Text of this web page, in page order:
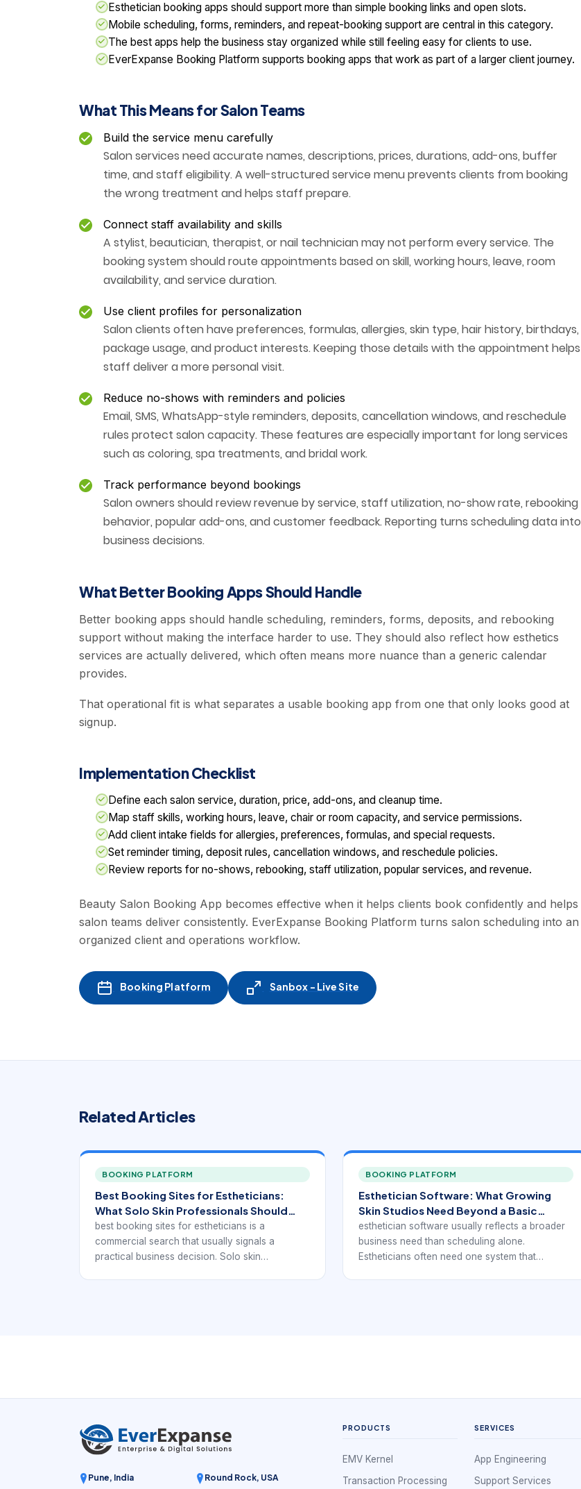
Esthetician booking apps should support more than simple booking links and open slots.
Mobile scheduling, forms, reminders, and repeat-booking support are central in this category.
The best apps help the business stay organized while still feeling easy for clients to use.
EverExpanse Booking Platform supports booking apps that work as part of a larger client journey.
What This Means for Salon Teams
Build the service menu carefully
Salon services need accurate names, descriptions, prices, durations, add-ons, buffer
time, and staff eligibility. A well-structured service menu prevents clients from booking
the wrong treatment and helps staff prepare.
Connect staff availability and skills
A stylist, beautician, therapist, or nail technician may not perform every service. The
booking system should route appointments based on skill, working hours, leave, room
availability, and service duration.
Use client profiles for personalization
Salon clients often have preferences, formulas, allergies, skin type, hair history, birthdays,
package usage, and product interests. Keeping those details with the appointment helps
staff deliver a more personal visit.
Reduce no-shows with reminders and policies
Email, SMS, WhatsApp-style reminders, deposits, cancellation windows, and reschedule
rules protect salon capacity. These features are especially important for long services
such as coloring, spa treatments, and bridal work.
Track performance beyond bookings
Salon owners should review revenue by service, staff utilization, no-show rate, rebooking
behavior, popular add-ons, and customer feedback. Reporting turns scheduling data into
business decisions.
What Better Booking Apps Should Handle
Better booking apps should handle scheduling, reminders, forms, deposits, and rebooking
support without making the interface harder to use. They should also reflect how esthetics
services are actually delivered, which often means more nuance than a generic calendar
provides.
That operational fit is what separates a usable booking app from one that only looks good at
signup.
Implementation Checklist
Define each salon service, duration, price, add-ons, and cleanup time.
Map staff skills, working hours, leave, chair or room capacity, and service permissions.
Add client intake fields for allergies, preferences, formulas, and special requests.
Set reminder timing, deposit rules, cancellation windows, and reschedule policies.
Review reports for no-shows, rebooking, staff utilization, popular services, and revenue.
Beauty Salon Booking App becomes effective when it helps clients book confidently and helps
salon teams deliver consistently. EverExpanse Booking Platform turns salon scheduling into an
organized client and operations workflow.
Booking Platform Sanbox - Live Site
Related Articles
BOOKING PLATFORM
Best Booking Sites for Estheticians:
What Solo Skin Professionals Should
Compare
best booking sites for estheticians is a
commercial search that usually signals a
practical business decision. Solo skin
BOOKING PLATFORM
Esthetician Software: What Growing
Skin Studios Need Beyond a Basic
Calendar
esthetician software usually reflects a broader
business need than scheduling alone.
Estheticians often need one system that
Pune, India Round Rock, USA
PRODUCTS
EMV Kernel
Transaction Processing
SERVICES
App Engineering
Support Services